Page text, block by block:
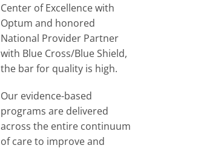
Center of Excellence with
Optum and honored
National Provider Partner
with Blue Cross/Blue Shield,
the bar for quality is high.
Our evidence-based
programs are delivered
across the entire continuum
of care to improve and